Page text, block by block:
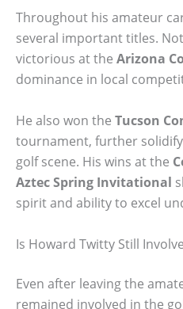
Throughout his amateur
several important titles.
victorious at the Arizona
dominance in local
He also won the Tucson
tournament, further
golf scene. His wins at the
Aztec Spring Invitational
spirit and ability to excel
Is Howard Twitty Still
Even after leaving the
remained involved in the